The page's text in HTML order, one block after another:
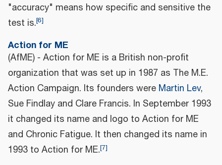
"accuracy" means how specific and sensitive the
test is.[6]
Action for ME
(AfME) - Action for ME is a British non-profit
organization that was set up in 1987 as The M.E.
Action Campaign. Its founders were Martin Lev,
Sue Findlay and Clare Francis. In September 1993
it changed its name and logo to Action for ME
and Chronic Fatigue. It then changed its name in
1993 to Action for ME.[7]